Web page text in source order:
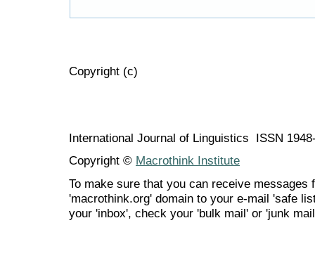
Copyright (c)
International Journal of Linguistics ISSN
Copyright © Macrothink Institute
To make sure that you can receive messages
'macrothink.org' domain to your e-mail 'safe
your 'inbox', check your 'bulk mail' or 'junk